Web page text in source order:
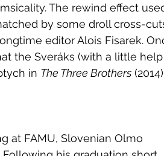
The rewind effect
by some droll cross-
editor Alois Fisarek.
the Sveráks (with a little help
in The Three Brothers
at FAMU, Slovenian Olmo